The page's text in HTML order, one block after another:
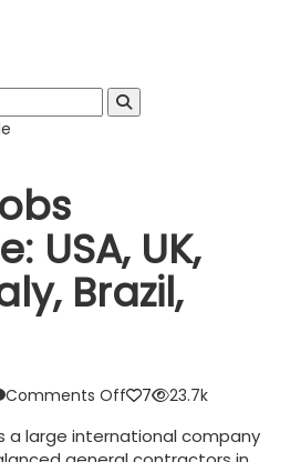
USA, UK,
Brazil,
Comments OffSaipem
Worldwide:
7 23.7k
a large international company